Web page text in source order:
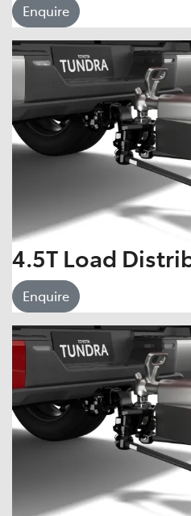
Enquire
4.5T Load
Enquire